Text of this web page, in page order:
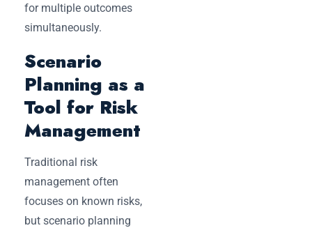
for multiple outcomes
simultaneously.
Scenario
Planning as a
Tool for Risk
Management
Traditional risk
management often
focuses on known risks,
but scenario planning